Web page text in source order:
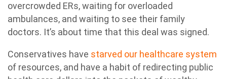
overcrowded ERs, waiting for overloaded
ambulances, and waiting to see their family
doctors. It’s about time that this deal was signed.
Conservatives have starved our healthcare system
of resources, and have a habit of redirecting public